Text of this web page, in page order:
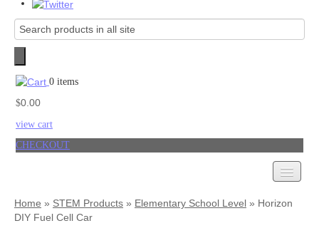
0 items
$0.00
view cart
CHECKOUT
AvCarb
Home » STEM Products » Elementary School Level » Horizon
DIY Fuel Cell Car